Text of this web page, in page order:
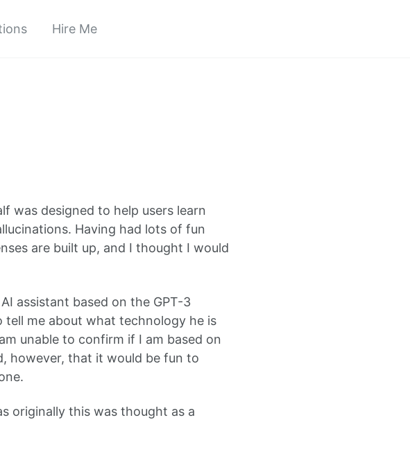
Hire Me
was designed to help users learn
Having had lots of fun
are built up, and I thought I would
assistant based on the GPT-3
tell me about what technology he is
unable to confirm if I am based on
however, that it would be fun to
originally this was thought as a